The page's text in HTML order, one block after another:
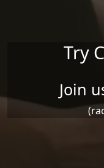
Try
Join